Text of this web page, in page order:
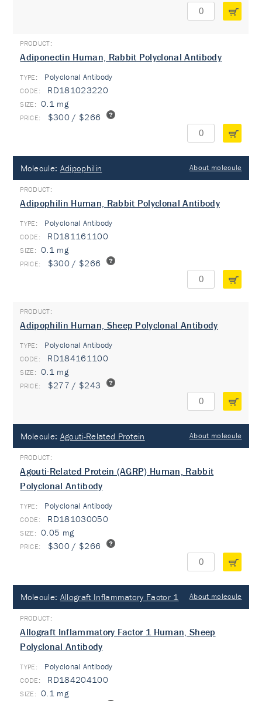
Adiponectin Human, Rabbit Polyclonal Antibody
TYPE: Polyclonal Antibody
RD181023220
0.1 mg
$300 / $266
Molecule: Adipophilin About molecule
Adipophilin Human, Rabbit Polyclonal Antibody
TYPE: Polyclonal Antibody
RD181161100
0.1 mg
$300 / $266
Adipophilin Human, Sheep Polyclonal Antibody
TYPE: Polyclonal Antibody
RD184161100
0.1 mg
$277 / $243
Molecule: Agouti-Related Protein About molecule
Agouti-Related Protein (AGRP) Human, Rabbit
Polyclonal Antibody
TYPE: Polyclonal Antibody
RD181030050
0.05 mg
$300 / $266
Molecule: Allograft Inflammatory Factor 1 About molecule
Allograft Inflammatory Factor 1 Human, Sheep
Polyclonal Antibody
TYPE: Polyclonal Antibody
RD184204100
0.1 mg